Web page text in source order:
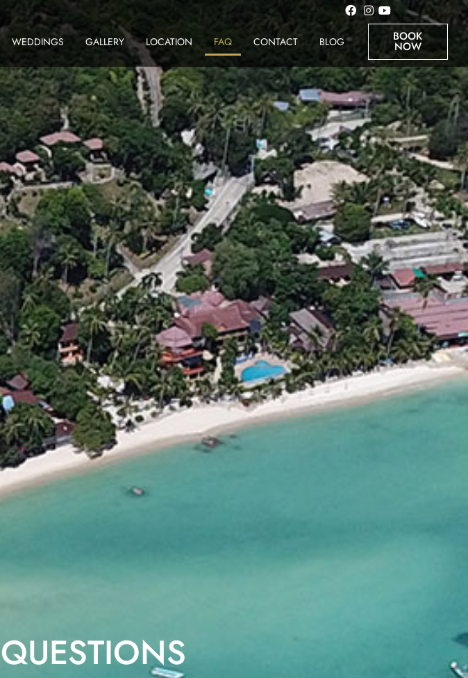
WEDDINGS GALLERY LOCATION FAQ CONTACT BLOG BOOK
NOW